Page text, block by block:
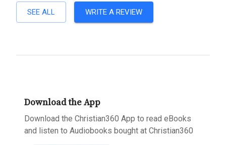
SEE ALL WRITE A REVIEW
Download the App
Download the Christian360 App to read eBooks
and listen to Audiobooks bought at Christian360